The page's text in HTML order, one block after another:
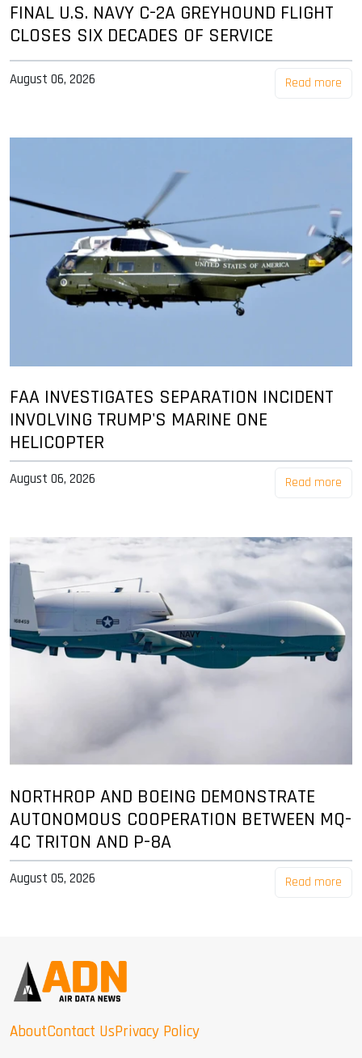
FINAL U.S. NAVY C-2A GREYHOUND FLIGHT
CLOSES SIX DECADES OF SERVICE
August 06, 2026 Read more
FAA INVESTIGATES SEPARATION INCIDENT
INVOLVING TRUMP'S MARINE ONE
HELICOPTER
August 06, 2026 Read more
NORTHROP AND BOEING DEMONSTRATE
AUTONOMOUS COOPERATION BETWEEN MQ-
4C TRITON AND P-8A
August 05, 2026 Read more
AboutContact UsPrivacy Policy